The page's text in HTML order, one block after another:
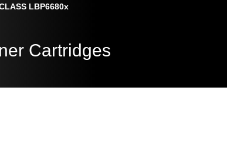
LBP6680x
Cartridges